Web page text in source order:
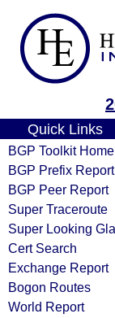
Quick Links
BGP Toolkit Home
BGP Prefix Report
BGP Peer Report
Super Traceroute
Super Looking
Cert Search
Exchange Report
Bogon Routes
World Report